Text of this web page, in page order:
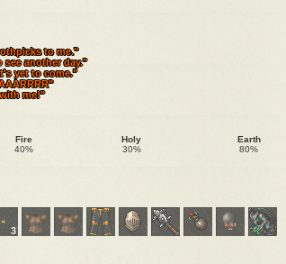
to me."
another day."
yet to come."
me!"
Fire
40%
Holy
30%
Earth
80%
3